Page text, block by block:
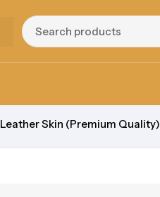
Leather Skin (Premium Quality)